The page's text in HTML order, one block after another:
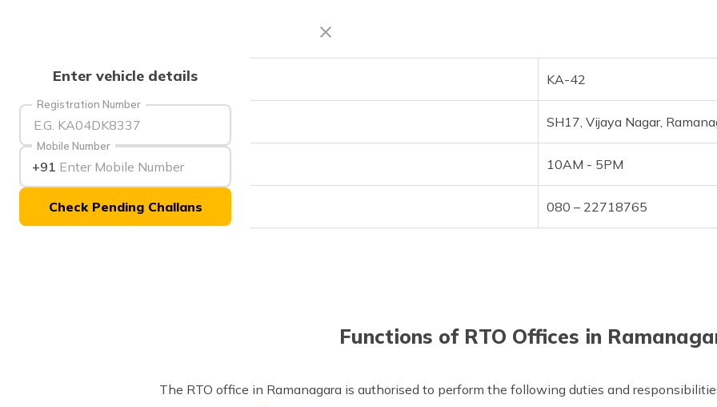
Enter vehicle details
Registration Number
Mobile Number
+91
Check Pending Challans
RTO Code KA-42
Office Address SH17, Vijaya Nagar,
Office Timings 10AM - 5PM
Phone Number 080 – 22718765
Functions of RTO Offices in
The RTO office in Ramanagara is authorised to perform the following duties and